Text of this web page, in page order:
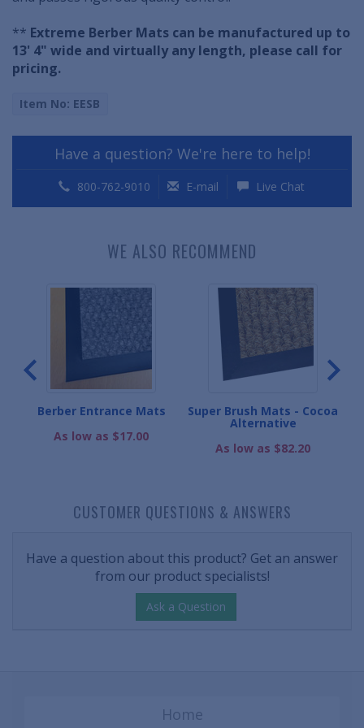
** Extreme Berber Mats can be manufactured up to
13' 4" wide and virtually any length, please call for
pricing.
Item No: EESB
Have a question? We're here to help!
800-762-9010 E-mail Live Chat
WE ALSO RECOMMEND
Berber Entrance Mats
As low as $17.00
Super Brush Mats - Cocoa
Alternative
As low as $82.20
CUSTOMER QUESTIONS & ANSWERS
Have a question about this product? Get an answer
from our product specialists!
Ask a Question
Home